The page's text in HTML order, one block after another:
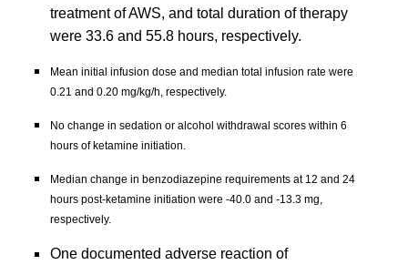
treatment of AWS, and total duration of therapy
were 33.6 and 55.8 hours, respectively.
Mean initial infusion dose and median total infusion rate were
0.21 and 0.20 mg/kg/h, respectively.
No change in sedation or alcohol withdrawal scores within 6
hours of ketamine initiation.
Median change in benzodiazepine requirements at 12 and 24
hours post-ketamine initiation were -40.0 and -13.3 mg,
respectively.
One documented adverse reaction of